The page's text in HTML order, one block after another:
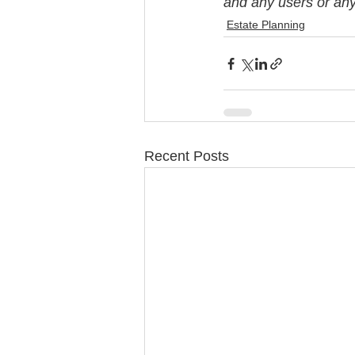
Estate Planning
Recent Posts